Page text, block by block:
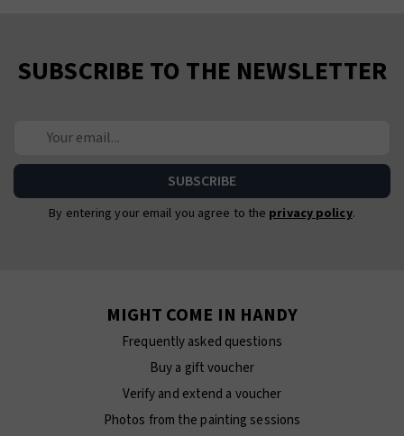
SUBSCRIBE TO THE NEWSLETTER
By entering your email you agree to the privacy policy.
MIGHT COME IN HANDY
Frequently asked questions
Buy a gift voucher
Verify and extend a voucher
Photos from the painting sessions